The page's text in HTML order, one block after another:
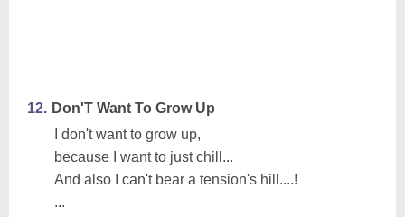
12. Don'T Want To Grow Up
I don't want to grow up,
because I want to just chill...
And also I can't bear a tension's hill....!
...